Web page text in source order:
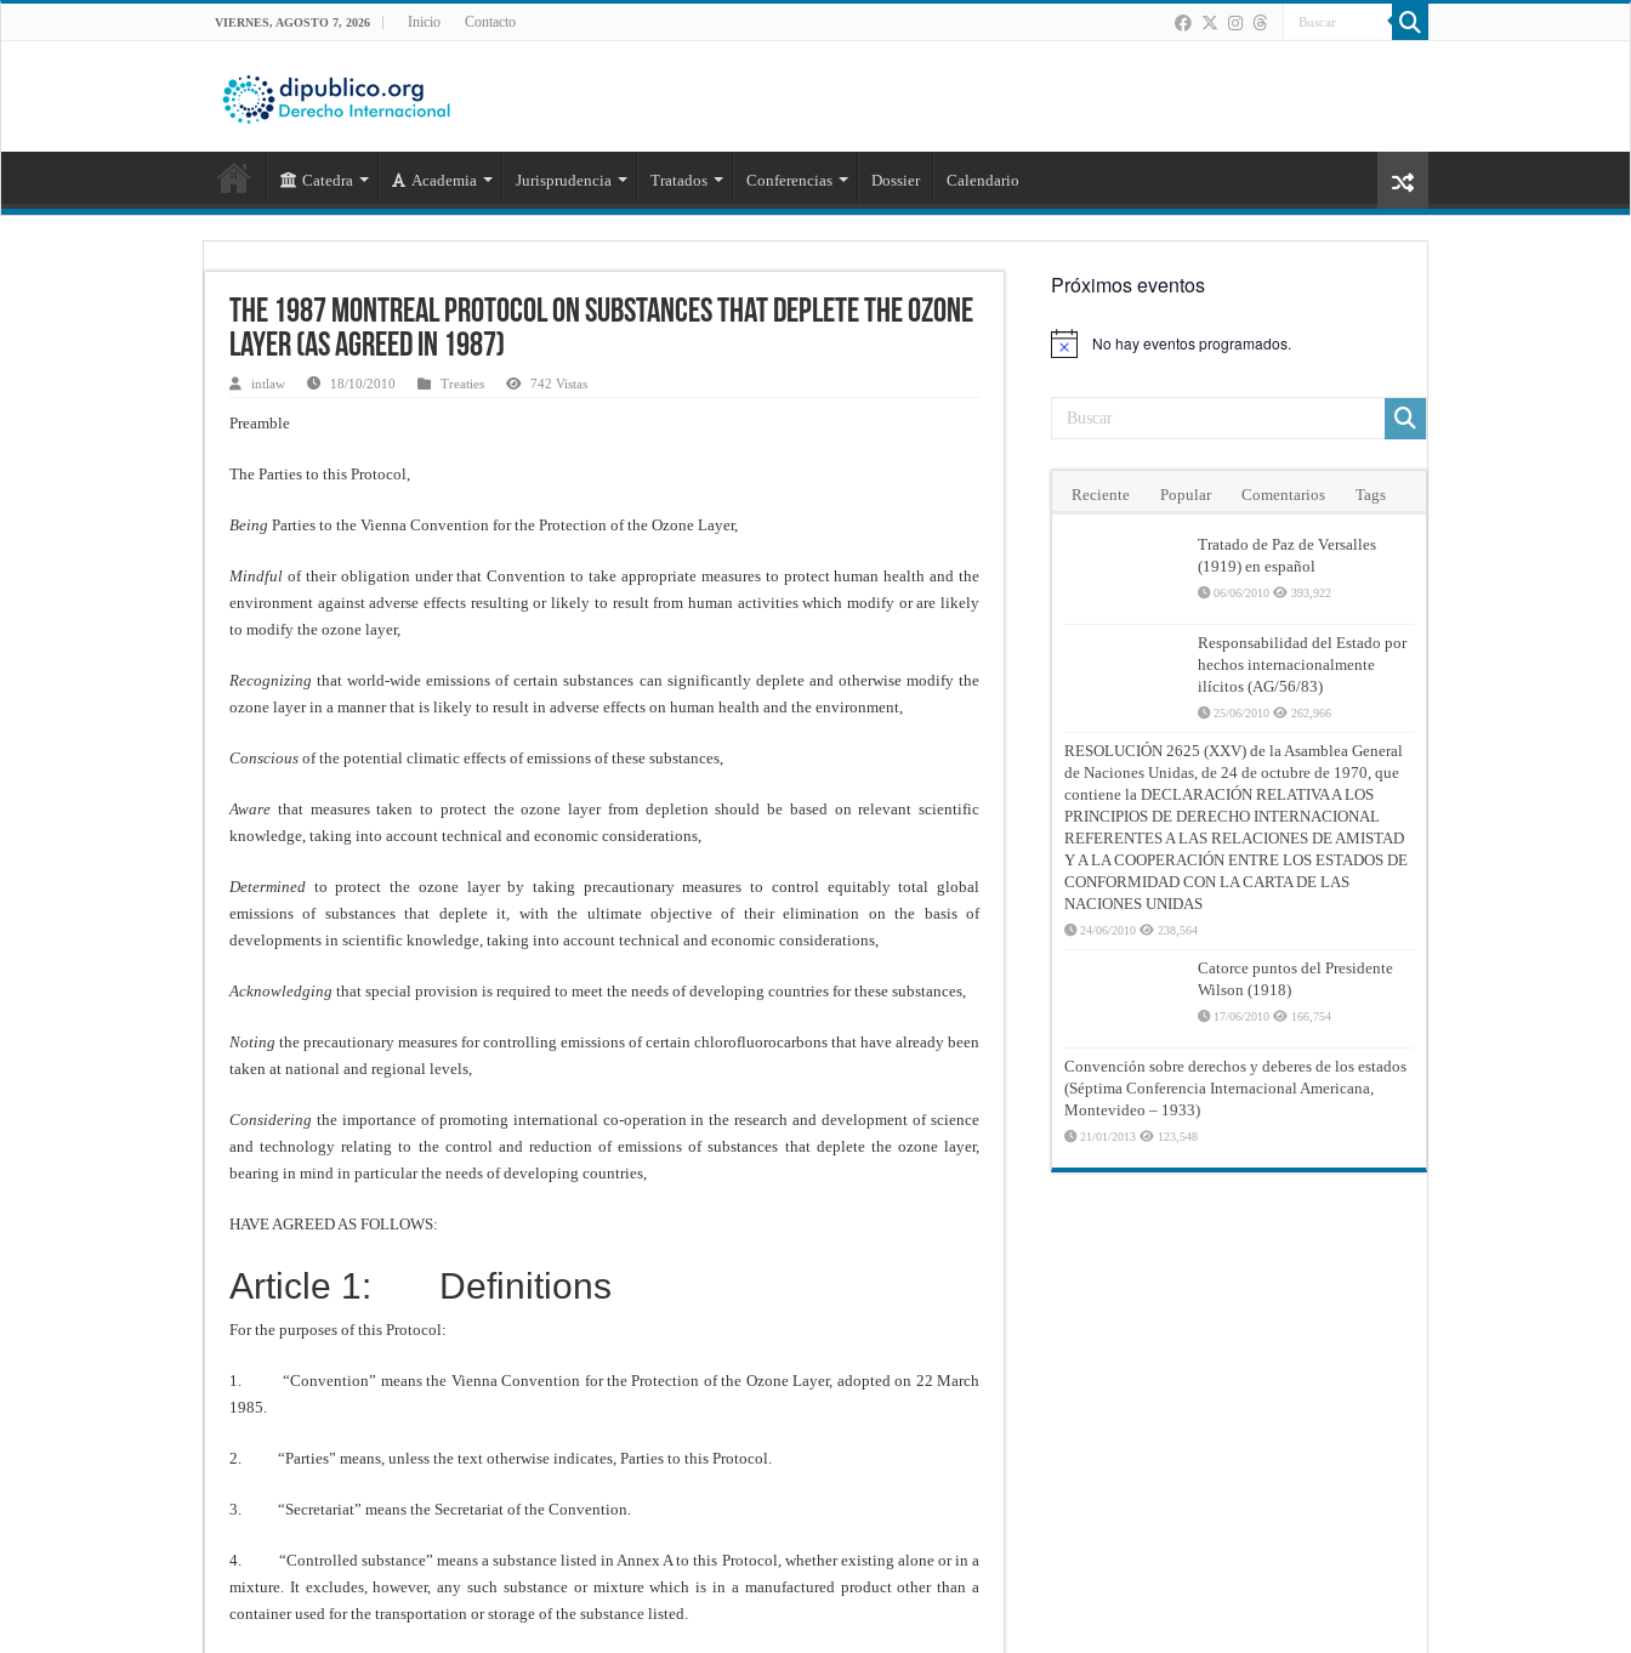
VIERNES, AGOSTO 7, 2026 Inicio Contacto
Catedra Academia Jurisprudencia Tratados Conferencias Dossier Calendario
The 1987 Montreal Protocol on Substances that Deplete the Ozone
Layer (as agreed in 1987)
intlaw 18/10/2010 Treaties 742 Vistas
Preamble
The Parties to this Protocol,
Being Parties to the Vienna Convention for the Protection of the Ozone Layer,
Mindful of their obligation under that Convention to take appropriate measures to protect human health and the
environment against adverse effects resulting or likely to result from human activities which modify or are likely
to modify the ozone layer,
Recognizing that world-wide emissions of certain substances can significantly deplete and otherwise modify the
ozone layer in a manner that is likely to result in adverse effects on human health and the environment,
Conscious of the potential climatic effects of emissions of these substances,
Aware that measures taken to protect the ozone layer from depletion should be based on relevant scientific
knowledge, taking into account technical and economic considerations,
Determined to protect the ozone layer by taking precautionary measures to control equitably total global
emissions of substances that deplete it, with the ultimate objective of their elimination on the basis of
developments in scientific knowledge, taking into account technical and economic considerations,
Acknowledging that special provision is required to meet the needs of developing countries for these substances,
Noting the precautionary measures for controlling emissions of certain chlorofluorocarbons that have already been
taken at national and regional levels,
Considering the importance of promoting international co-operation in the research and development of science
and technology relating to the control and reduction of emissions of substances that deplete the ozone layer,
bearing in mind in particular the needs of developing countries,
HAVE AGREED AS FOLLOWS:
Article 1: Definitions
For the purposes of this Protocol:
1. “Convention” means the Vienna Convention for the Protection of the Ozone Layer, adopted on 22 March
1985.
2. “Parties” means, unless the text otherwise indicates, Parties to this Protocol.
3. “Secretariat” means the Secretariat of the Convention.
4. “Controlled substance” means a substance listed in Annex A to this Protocol, whether existing alone or in a
mixture. It excludes, however, any such substance or mixture which is in a manufactured product other than a
container used for the transportation or storage of the substance listed.
Próximos eventos
Aviso No hay eventos programados.
Reciente Popular Comentarios Tags
Tratado de Paz de Versalles
(1919) en español
06/06/2010 393,922
Responsabilidad del Estado por
hechos internacionalmente
ilícitos (AG/56/83)
25/06/2010 262,966
RESOLUCIÓN 2625 (XXV) de la Asamblea General
de Naciones Unidas, de 24 de octubre de 1970, que
contiene la DECLARACIÓN RELATIVA A LOS
PRINCIPIOS DE DERECHO INTERNACIONAL
REFERENTES A LAS RELACIONES DE AMISTAD
Y A LA COOPERACIÓN ENTRE LOS ESTADOS DE
CONFORMIDAD CON LA CARTA DE LAS
NACIONES UNIDAS
24/06/2010 238,564
Catorce puntos del Presidente
Wilson (1918)
17/06/2010 166,754
Convención sobre derechos y deberes de los estados
(Séptima Conferencia Internacional Americana,
Montevideo – 1933)
21/01/2013 123,548